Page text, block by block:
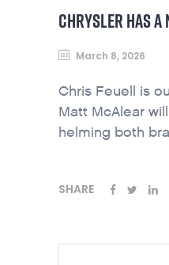
CHRYSLER HAS A
March 8, 2026
Chris Feuell is
Matt McAlear
helming both
SHARE